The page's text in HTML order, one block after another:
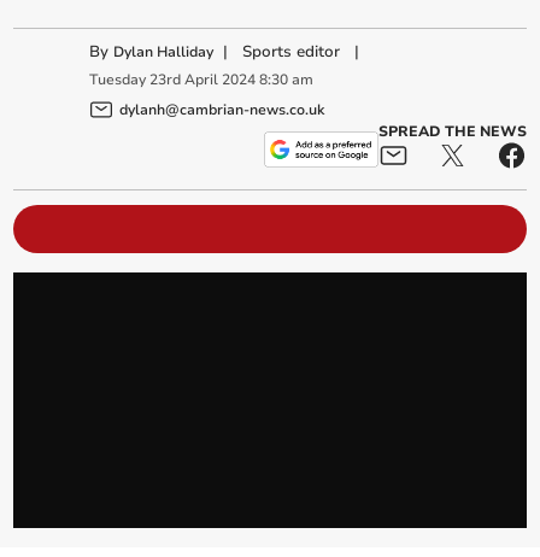
By Dylan Halliday | Sports editor |
Tuesday 23rd April 2024 8:30 am
dylanh@cambrian-news.co.uk
SPREAD THE NEWS